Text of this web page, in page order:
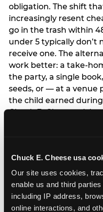
Chuck E. Cheese usa
Our site uses cookies,
enable us and third
including IP address,
online interactions, and
obligation. The shift
increasingly resent
go in the trash within
under 5 typically don’t
receive one. The
work better: a take-
the party, a single
seeds, or — at a
the child earned
Chuck E. Cheese,
bags entirely: a brief
of favor bags, we’ll be
prevents any
remember the craft.
plastic yo-yo.